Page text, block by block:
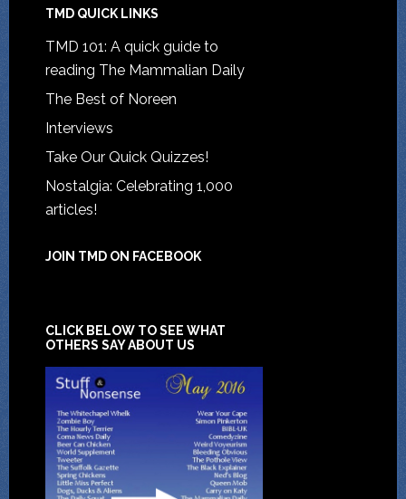
TMD QUICK LINKS
TMD 101: A quick guide to
reading The Mammalian Daily
The Best of Noreen
Interviews
Take Our Quick Quizzes!
Nostalgia: Celebrating 1,000
articles!
JOIN TMD ON FACEBOOK
CLICK BELOW TO SEE WHAT
OTHERS SAY ABOUT US